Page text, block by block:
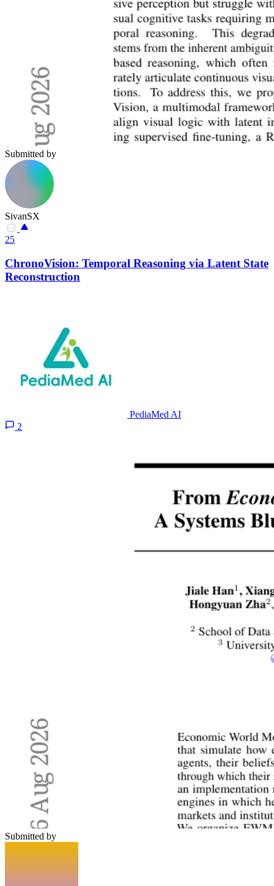
Submitted by
SivanSX
25
ChronoVision: Temporal Reasoning via Latent State
Reconstruction
PediaMed AI
2
Submitted by